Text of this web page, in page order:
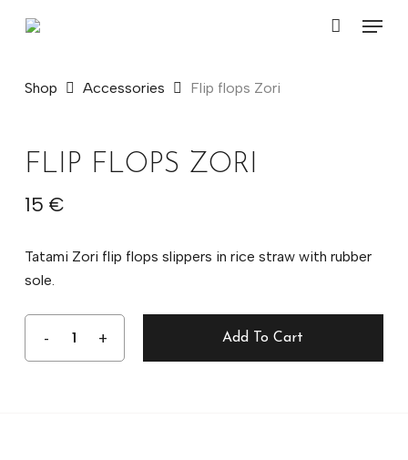
content
Menu
Shop Accessories Flip flops Zori
FLIP FLOPS ZORI
15 €
Tatami Zori flip flops slippers in rice straw with rubber
sole.
Add To Cart